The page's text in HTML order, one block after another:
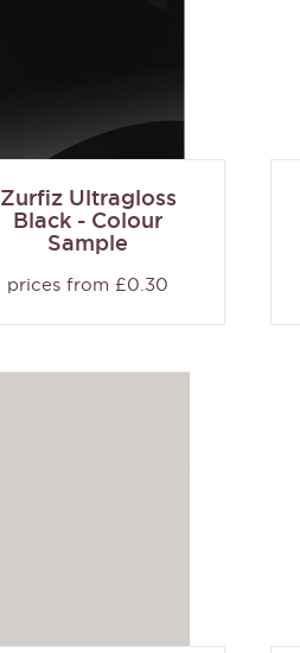
Zurfiz Ultragloss
Black - Colour
Sample
prices from £0.30